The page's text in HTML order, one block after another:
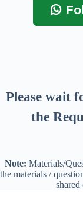
Please wait
the
Note: Materials/
the materials /